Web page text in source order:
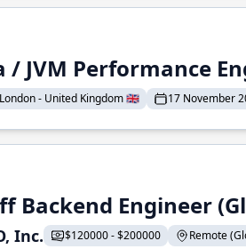
/ JVM Performance
London - United Kingdom 🇬🇧 17 November
Backend Engineer
Inc. $120000 - $200000 Remote